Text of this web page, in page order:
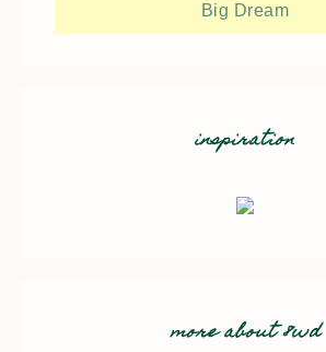
Big Dream
inspiration
more about 8wd